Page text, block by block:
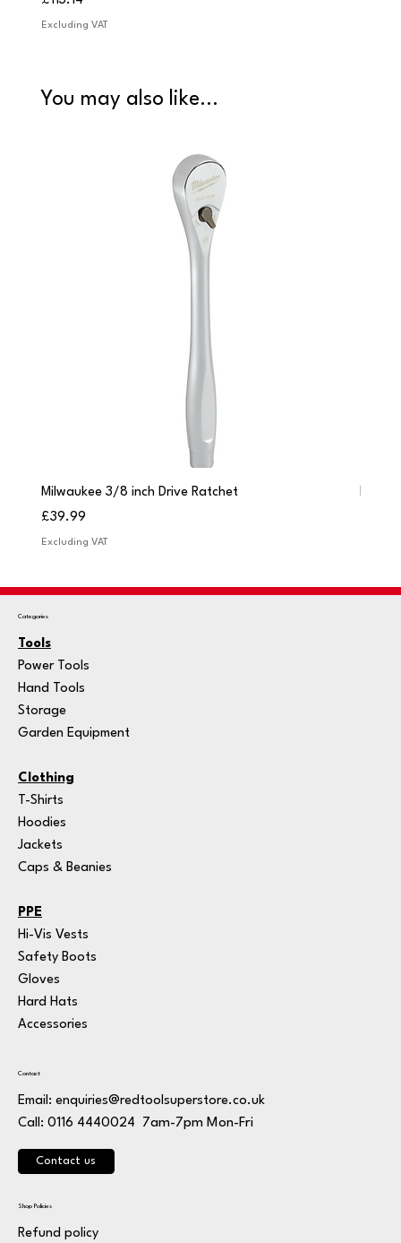
Excluding VAT
You may also like...
Milwaukee 3/8 inch Drive Ratchet
Price
£39.99
Excluding VAT
Categories
Tools
Power Tools
Hand Tools
Storage
Garden Equipment
Clothing
T-Shirts
Hoodies
Jackets
Caps & Beanies
PPE
Hi-Vis Vests
Safety Boots
Gloves
Hard Hats
Accessories
Contact
Email: enquiries@redtoolsuperstore.co.uk
Call: 0116 4440024 7am-7pm Mon-Fri
Contact us
Shop Policies
Refund policy